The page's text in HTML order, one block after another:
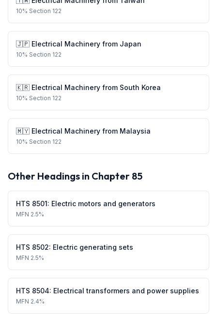
10% Section 122
🇯🇵 Electrical Machinery from Japan
10% Section 122
🇰🇷 Electrical Machinery from South Korea
10% Section 122
🇲🇾 Electrical Machinery from Malaysia
10% Section 122
Other Headings in Chapter 85
HTS 8501: Electric motors and generators
MFN 2.5%
HTS 8502: Electric generating sets
MFN 2.5%
HTS 8504: Electrical transformers and power supplies
MFN 2.4%